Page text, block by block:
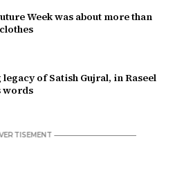
Week was about more than
of Satish Gujral, in Raseel
words